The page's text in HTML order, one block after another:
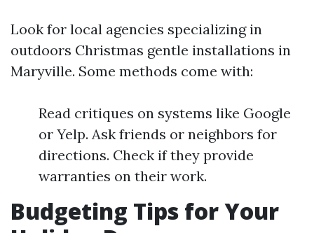
Look for local agencies specializing in
outdoors Christmas gentle installations in
Maryville. Some methods come with:
Read critiques on systems like Google
or Yelp. Ask friends or neighbors for
directions. Check if they provide
warranties on their work.
Budgeting Tips for Your